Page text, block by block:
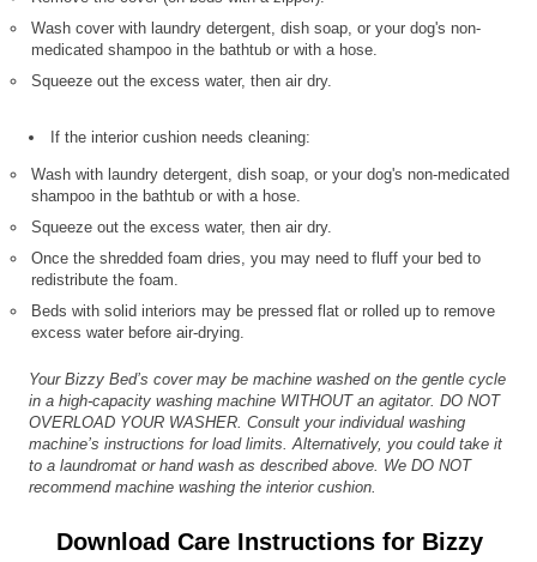
Wash cover with laundry detergent, dish soap, or your dog's non-
medicated shampoo in the bathtub or with a hose.
Squeeze out the excess water, then air dry.
If the interior cushion needs cleaning:
Wash with laundry detergent, dish soap, or your dog's non-medicated
shampoo in the bathtub or with a hose.
Squeeze out the excess water, then air dry.
Once the shredded foam dries, you may need to fluff your bed to
redistribute the foam.
Beds with solid interiors may be pressed flat or rolled up to remove
excess water before air-drying.
Your Bizzy Bed’s cover may be machine washed on the gentle cycle
in a high-capacity washing machine WITHOUT an agitator. DO NOT
OVERLOAD YOUR WASHER. Consult your individual washing
machine’s instructions for load limits. Alternatively, you could take it
to a laundromat or hand wash as described above. We DO NOT
recommend machine washing the interior cushion.
Download Care Instructions for Bizzy